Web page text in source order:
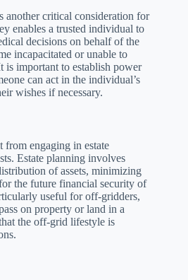
another critical consideration for
enables a trusted individual to
decisions on behalf of the
incapacitated or unable to
is important to establish power
can act in the individual’s
wishes if necessary.
engaging in estate
Estate planning involves
of assets, minimizing
the future financial security of
useful for off-gridders,
on property or land in a
the off-grid lifestyle is